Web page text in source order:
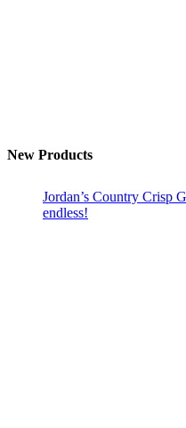
New Products
Jordan’s Country Crisp
endless!